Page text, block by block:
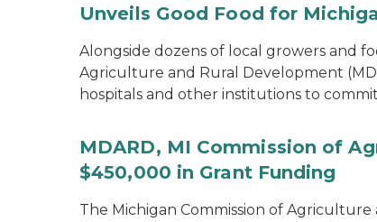
Unveils Good Food for
Alongside dozens of local growers and
Agriculture and Rural Development
hospitals and other institutions to
MDARD, MI Commission of
$450,000 in Grant Funding
The Michigan Commission of